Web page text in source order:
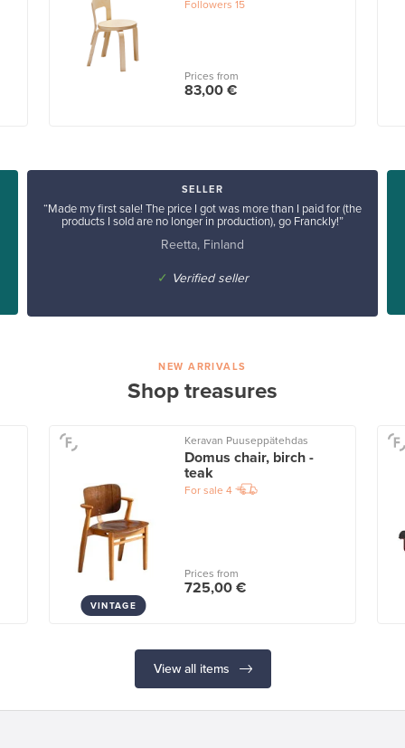
Followers 15
Prices from
83,00 €
SELLER
“Made my first sale! The price I got was more than I paid for (the
products I sold are no longer in production), go Franckly!”
Reetta, Finland
✓ Verified seller
NEW ARRIVALS
Shop treasures
VINTAGE
Keravan Puuseppätehdas
Domus chair, birch -
teak
For sale 4
Prices from
725,00 €
View all items